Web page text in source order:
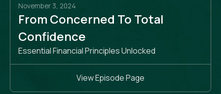
November 3, 2024
From Concerned To Total
Confidence
Essential Financial Principles Unlocked
View Episode Page